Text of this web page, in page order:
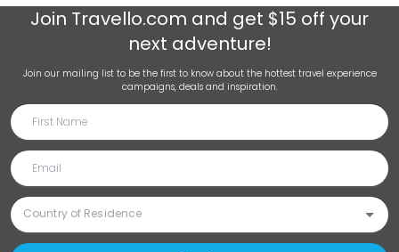
Join Travello.com and get $15 off your
next adventure!
Join our mailing list to be the first to know about the hottest travel experience
campaigns, deals and inspiration.